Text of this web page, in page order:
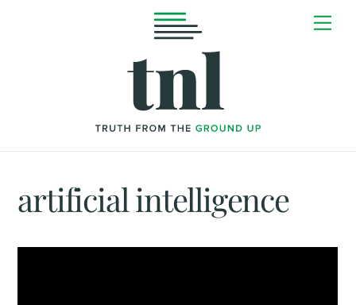
artificial intelligence